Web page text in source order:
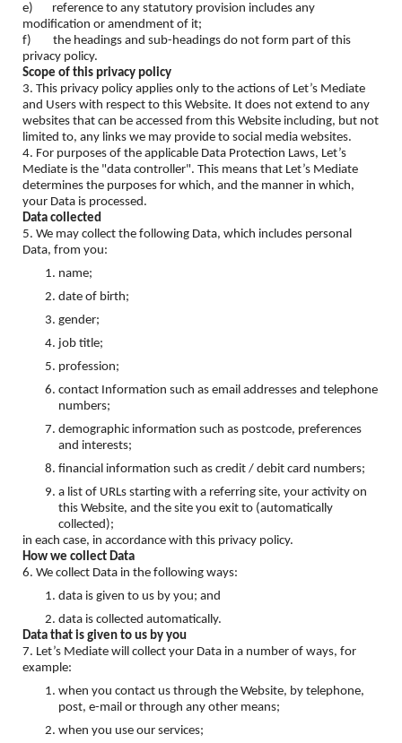
e) reference to any statutory provision includes any
modification or amendment of it;
f) the headings and sub-headings do not form part of this
privacy policy.
Scope of this privacy policy
3. This privacy policy applies only to the actions of Let’s Mediate
and Users with respect to this Website. It does not extend to any
websites that can be accessed from this Website including, but not
limited to, any links we may provide to social media websites.
4. For purposes of the applicable Data Protection Laws, Let’s
Mediate is the "data controller". This means that Let’s Mediate
determines the purposes for which, and the manner in which,
your Data is processed.
Data collected
5. We may collect the following Data, which includes personal
Data, from you:
name;
date of birth;
gender;
job title;
profession;
contact Information such as email addresses and telephone
numbers;
demographic information such as postcode, preferences
and interests;
financial information such as credit / debit card numbers;
a list of URLs starting with a referring site, your activity on
this Website, and the site you exit to (automatically
collected);
in each case, in accordance with this privacy policy.
How we collect Data
6. We collect Data in the following ways:
data is given to us by you; and
data is collected automatically.
Data that is given to us by you
7. Let’s Mediate will collect your Data in a number of ways, for
example:
when you contact us through the Website, by telephone,
post, e-mail or through any other means;
when you use our services;